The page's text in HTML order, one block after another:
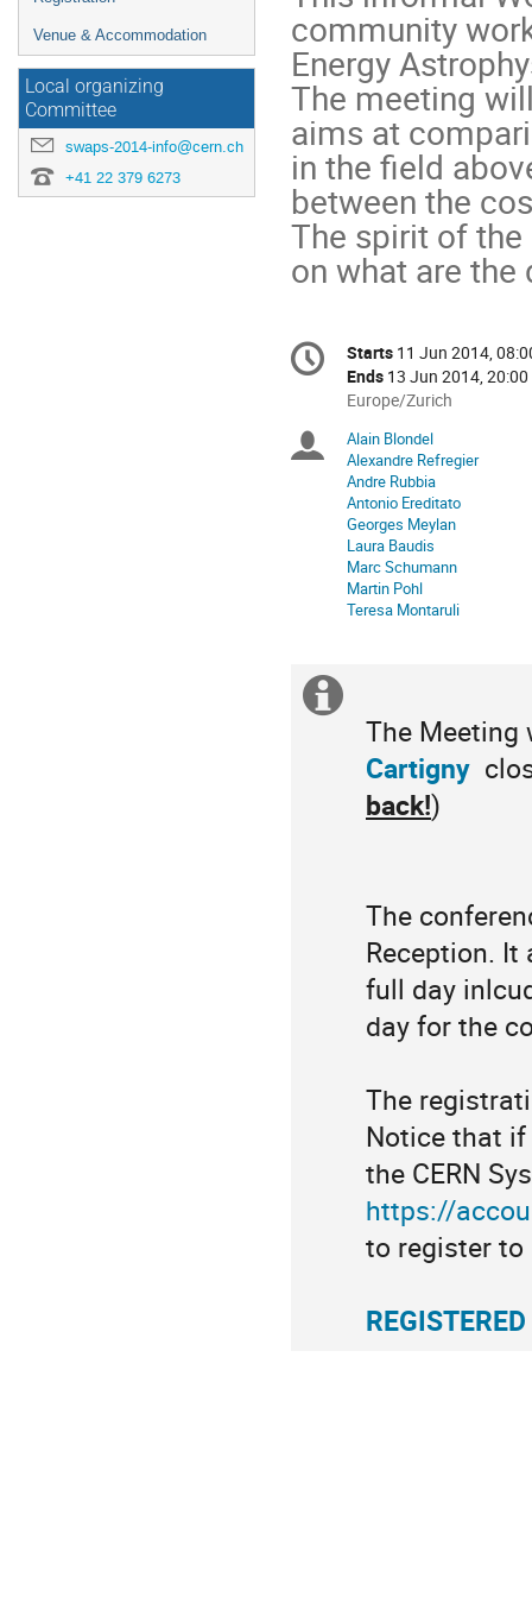
Venue & Accommodation
Local organizing
Committee
swaps-2014-info@cern.ch
+41 22 379 6273
community
Energy
The meeting
aims at
in the field
between the
The spirit of
on what are
Conference
information
Date/Time
Starts 11 Jun 2014,
Ends 13 Jun 2014, 20:00
All
are
in
Europe/Zurich
Europe/Zurich
Chairpersons
Alain Blondel
Alexandre Refregier
Andre Rubbia
Antonio Ereditato
Georges Meylan
Laura Baudis
Marc Schumann
Martin Pohl
Teresa Montaruli
information
The
Cartigny
back!)
The
Reception. It
full day
day for the
The
Notice that if
the CERN
https://
to register